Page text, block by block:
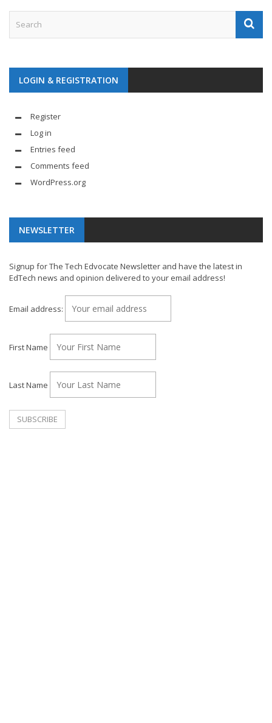
LOGIN & REGISTRATION
Register
Log in
Entries feed
Comments feed
WordPress.org
NEWSLETTER
Signup for The Tech Edvocate Newsletter and have the latest in
EdTech news and opinion delivered to your email address!
Email address:
First Name
Last Name